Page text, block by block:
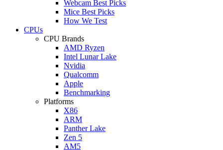
Webcam Best Picks
Mice Best Picks
How We Test
CPUs
CPU Brands
AMD Ryzen
Intel Lunar Lake
Nvidia
Qualcomm
Apple
Benchmarking
Platforms
X86
ARM
Panther Lake
Zen 5
AM5